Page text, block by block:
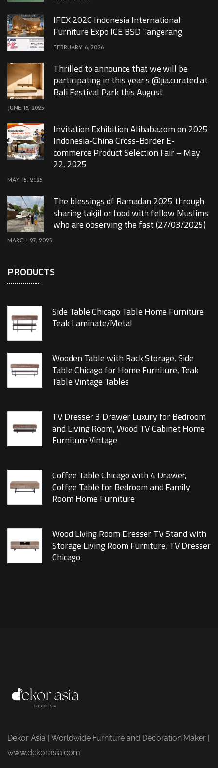
IFEX 2026 Indonesia International
Furniture Expo ICE BSD Tangerang
FEBRUARY 6, 2026
Thrilled to announce that we will be
participating in this year’s @jia.curated at
Bali Festival Park this August.
JUNE 18, 2025
Invitation Exhibition Alibaba.com on 2025
Indonesia-China Cross-Border E-
commerce Product Selection Fair – May
22, 2025
MAY 15, 2025
The blessings of Ramadan 2025 through
sharing takjil or food with fellow Muslims
who are observing the fast (27/03/2025)
MARCH 27, 2025
PRODUCTS
Side Table Chicago Table Home Furniture
Teak Laminate/Metal
Wooden Table with Rack Storage, Side
Table Chicago for Home Furniture, Teak
Table Vintage Tables
TV Dresser 3 Drawer Luxury for Bedroom
and Living Room, Wood TV Cabinet Home
Furniture Vintage
Coffee Table Chicago with 4 Drawer,
Coffee Table for Bedroom and Family
Room Home Furniture
Wood Living Room Dresser TV Stand with
Storage Living Room Furniture, TV Dresser
Chicago
Dekor Asia | Worldwide Furniture and Decoration Maker |
www.dekorasia.com